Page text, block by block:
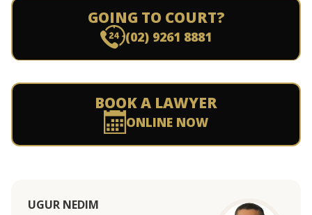
GOING TO COURT?
(02) 9261 8881
BOOK A LAWYER
ONLINE NOW
UGUR NEDIM